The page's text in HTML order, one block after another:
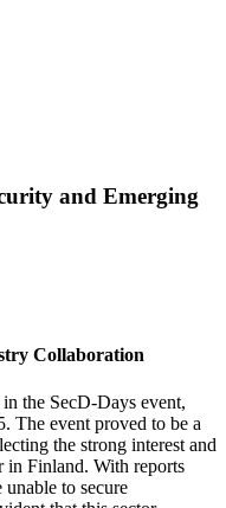
and Emerging
Collaboration
the SecD-Days event,
The event proved to be a
the strong interest and
in Finland. With reports
to secure